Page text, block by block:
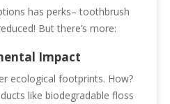
has perks– toothbrush
But there’s more:
Impact
ecological footprints. How?
like biodegradable floss